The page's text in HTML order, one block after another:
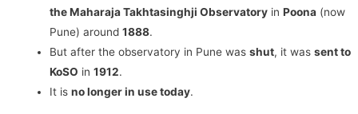
the Maharaja Takhtasinghji Observatoryin Poona(now
Pune) around 1888.
But after the observatory in Pune was shut, it was sent to
KoSO in 1912.
It is no longer in use today.